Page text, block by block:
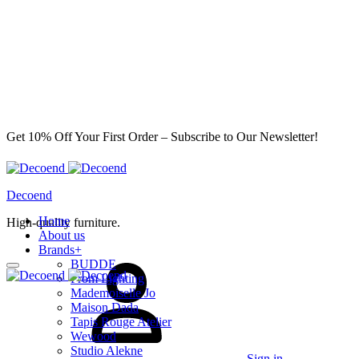
Get 10% Off Your First Order – Subscribe to Our Newsletter!
Decoend
High-quality furniture.
Home
About us
Brands+
BUDDE
From Lighting
Mademoiselle Jo
Maison Dada
Tapis Rouge Atelier
Wewood
Studio Alekne